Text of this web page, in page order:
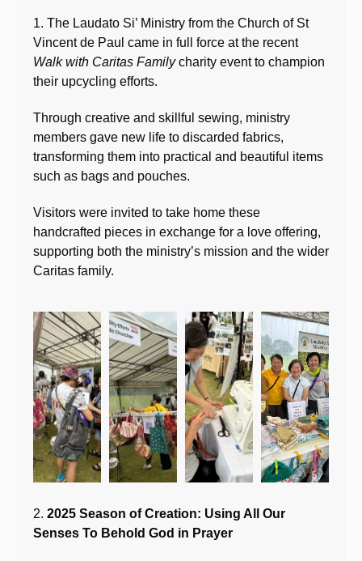
1. The Laudato Si’ Ministry from the Church of St
Vincent de Paul came in full force at the recent
Walk with Caritas Familycharity event to champion
their upcycling efforts.
Through creative and skillful sewing, ministry
members gave new life to discarded fabrics,
transforming them into practical and beautiful items
such as bags and pouches.
Visitors were invited to take home these
handcrafted pieces in exchange for a love offering,
supporting both the ministry’s mission and the wider
Caritas family.
2. 2025 Season of Creation: Using All Our
Senses To Behold God in Prayer